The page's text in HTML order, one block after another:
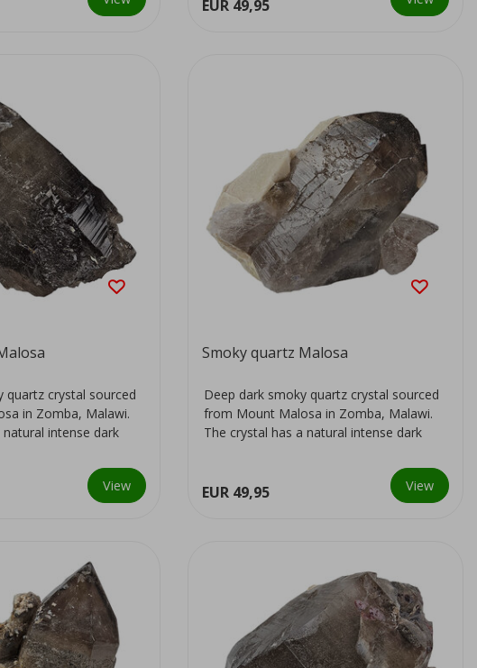
EUR 49,95
quartz crystal sourced
in Zomba, Malawi.
intense dark
View
Smoky quartz Malosa
Deep dark smoky quartz crystal sourced
from Mount Malosa in Zomba, Malawi.
The crystal has a natural intense dark
EUR 49,95 View